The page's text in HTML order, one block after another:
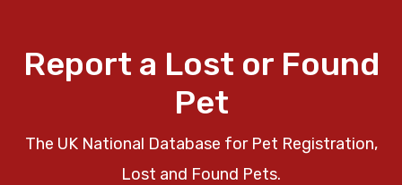
Report a Lost or Found
Pet
The UK National Database for Pet Registration,
Lost and Found Pets.